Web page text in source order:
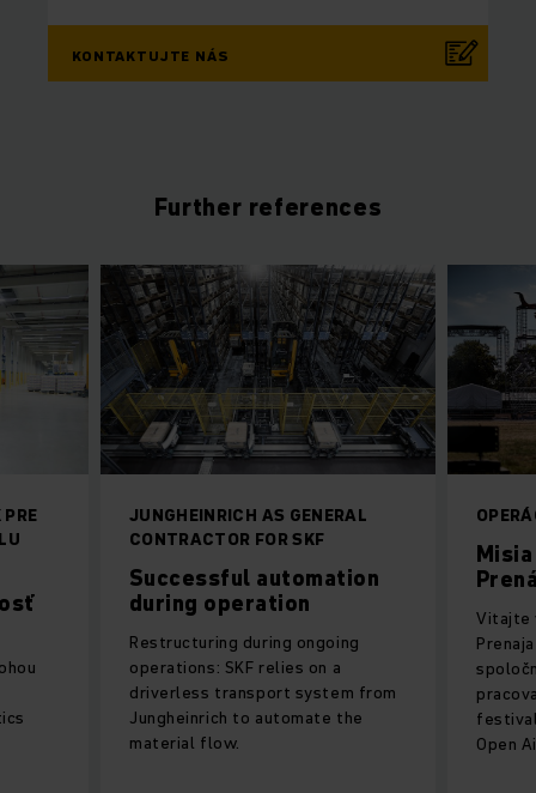
KONTAKTUJTE NÁS
Further references
JUNGHEINRICH AS GENERAL
CONTRACTOR FOR SKF
Successful automation
during operation
Restructuring during ongoing
operations: SKF relies on a
driverless transport system from
Jungheinrich to automate the
material flow.
Vitajte
Open